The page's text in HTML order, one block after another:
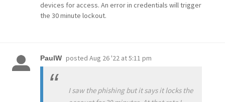
devices for access. An error in credentials will trigger
the 30 minute lockout.
PaulW posted Aug 26 '22 at 5:11 pm
I saw the phishing but it says it locks the